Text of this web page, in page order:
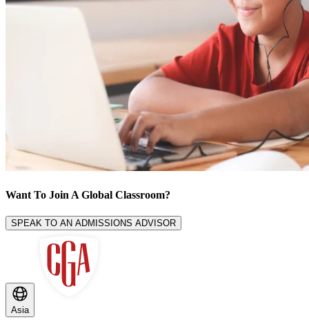
Want To Join A Global Classroom?
SPEAK TO AN ADMISSIONS ADVISOR
Asia